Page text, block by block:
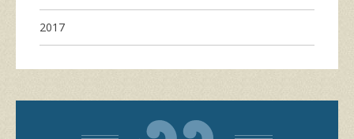
2017